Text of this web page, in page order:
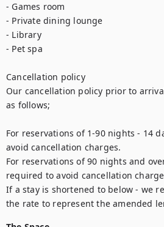
- Games room
- Private dining lounge
- Library
- Pet spa
Cancellation policy
Our cancellation policy prior to
as follows;
For reservations of 1-90 nights - 14
avoid cancellation charges.
For reservations of 90 nights and
required to avoid cancellation
If a stay is shortened to below - we
the rate to represent the amended